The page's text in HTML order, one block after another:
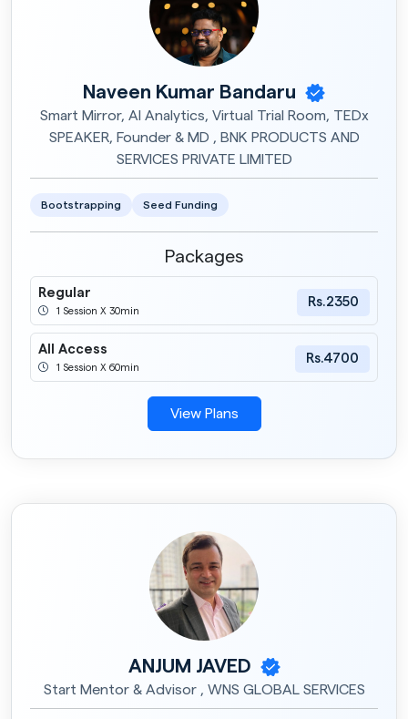
Naveen Kumar Bandaru
Smart Mirror, AI Analytics, Virtual Trial Room, TEDx
SPEAKER, Founder & MD , BNK PRODUCTS AND
SERVICES PRIVATE LIMITED
Bootstrapping Seed Funding
Packages
Regular
1 Session X 30min
Rs.2350
All Access
1 Session X 60min
Rs.4700
View Plans
ANJUM JAVED
Start Mentor & Advisor , WNS GLOBAL SERVICES